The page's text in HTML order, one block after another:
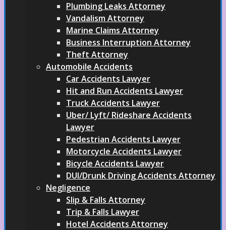
Plumbing Leaks Attorney
Vandalism Attorney
Marine Claims Attorney
Business Interruption Attorney
Theft Attorney
Automobile Accidents
Car Accidents Lawyer
Hit and Run Accidents Lawyer
Truck Accidents Lawyer
Uber/ Lyft/ Rideshare Accidents
Lawyer
Pedestrian Accidents Lawyer
Motorcycle Accidents Lawyer
Bicycle Accidents Lawyer
DUI/Drunk Driving Accidents Attorney
Negligence
Slip & Falls Attorney
Trip & Falls Lawyer
Hotel Accidents Attorney